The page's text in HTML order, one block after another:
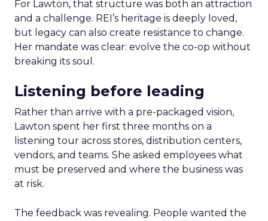
For Lawton, that structure was both an attraction
and a challenge. REI’s heritage is deeply loved,
but legacy can also create resistance to change.
Her mandate was clear: evolve the co-op without
breaking its soul.
Listening before leading
Rather than arrive with a pre-packaged vision,
Lawton spent her first three months on a
listening tour across stores, distribution centers,
vendors, and teams. She asked employees what
must be preserved and where the business was
at risk.
The feedback was revealing. People wanted the